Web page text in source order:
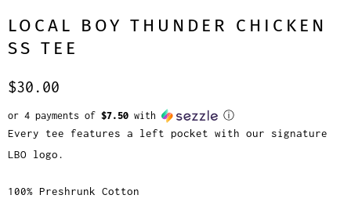
LOCAL BOY THUNDER CHICKEN
SS TEE
$30.00
or 4 payments of $7.50 with ⓘ
Every tee features a left pocket with our signature
LBO logo.
100% Preshrunk Cotton